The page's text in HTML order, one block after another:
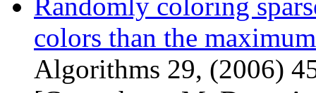
colors than the
Algorithms 29, (2006)